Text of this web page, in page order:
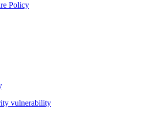
Policy
vulnerability